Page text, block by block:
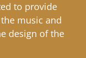
to provide
music and
design of the